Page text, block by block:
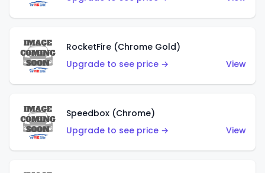
RocketFire (Chrome Gold)
Upgrade to see price →
View
Speedbox (Chrome)
Upgrade to see price →
View